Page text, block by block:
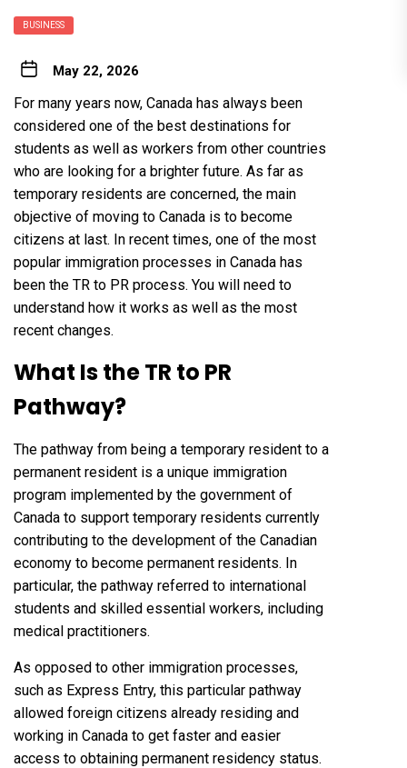
BUSINESS
May 22, 2026
For many years now, Canada has always been
considered one of the best destinations for
students as well as workers from other countries
who are looking for a brighter future. As far as
temporary residents are concerned, the main
objective of moving to Canada is to become
citizens at last. In recent times, one of the most
popular immigration processes in Canada has
been the TR to PR process. You will need to
understand how it works as well as the most
recent changes.
What Is the TR to PR
Pathway?
The pathway from being a temporary resident to a
permanent resident is a unique immigration
program implemented by the government of
Canada to support temporary residents currently
contributing to the development of the Canadian
economy to become permanent residents. In
particular, the pathway referred to international
students and skilled essential workers, including
medical practitioners.
As opposed to other immigration processes,
such as Express Entry, this particular pathway
allowed foreign citizens already residing and
working in Canada to get faster and easier
access to obtaining permanent residency status.